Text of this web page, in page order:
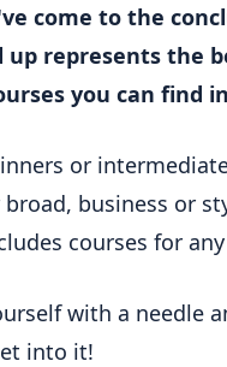
come to the
up represents the
you can find
or
business or
courses for
with a needle
into it!